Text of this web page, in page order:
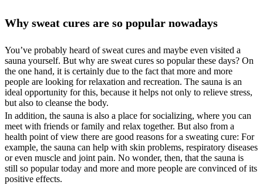
Why sweat cures are so popular nowadays
You’ve probably heard of sweat cures and maybe even visited a
sauna yourself. But why are sweat cures so popular these days? On
the one hand, it is certainly due to the fact that more and more
people are looking for relaxation and recreation. The sauna is an
ideal opportunity for this, because it helps not only to relieve stress,
but also to cleanse the body.
In addition, the sauna is also a place for socializing, where you can
meet with friends or family and relax together. But also from a
health point of view there are good reasons for a sweating cure: For
example, the sauna can help with skin problems, respiratory diseases
or even muscle and joint pain. No wonder, then, that the sauna is
still so popular today and more and more people are convinced of its
positive effects.